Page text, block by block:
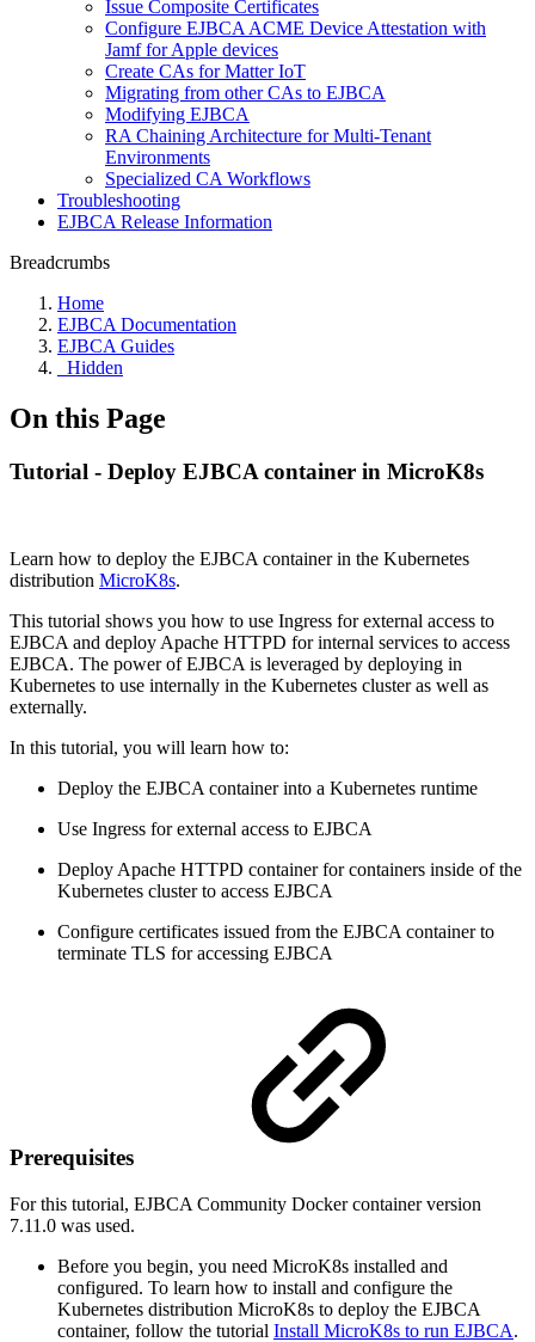
Issue Composite Certificates
Configure EJBCA ACME Device Attestation with
Jamf for Apple devices
Create CAs for Matter IoT
Migrating from other CAs to EJBCA
Modifying EJBCA
RA Chaining Architecture for Multi-Tenant
Environments
Specialized CA Workflows
Troubleshooting
EJBCA Release Information
Breadcrumbs
Home
EJBCA Documentation
EJBCA Guides
_Hidden
On this Page
Tutorial - Deploy EJBCA container in MicroK8s
Learn how to deploy the EJBCA container in the Kubernetes
distribution MicroK8s.
This tutorial shows you how to use Ingress for external access to
EJBCA and deploy Apache HTTPD for internal services to access
EJBCA. The power of EJBCA is leveraged by deploying in
Kubernetes to use internally in the Kubernetes cluster as well as
externally.
In this tutorial, you will learn how to:
Deploy the EJBCA container into a Kubernetes runtime
Use Ingress for external access to EJBCA
Deploy Apache HTTPD container for containers inside of the
Kubernetes cluster to access EJBCA
Configure certificates issued from the EJBCA container to
terminate TLS for accessing EJBCA
Prerequisites
For this tutorial, EJBCA Community Docker container version
7.11.0 was used.
Before you begin, you need MicroK8s installed and
configured. To learn how to install and configure the
Kubernetes distribution MicroK8s to deploy the EJBCA
container, follow the tutorial Install MicroK8s to run EJBCA.